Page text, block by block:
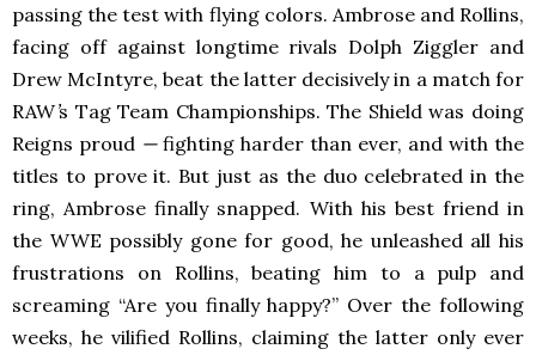
passing the test with flying colors. Ambrose and Rollins,
facing off against longtime rivals Dolph Ziggler and
Drew McIntyre, beat the latter decisively in a match for
RAWs Tag Team Championships. The Shield was doing
Reigns proud —fighting harder than ever, and with the
titles to prove it. But just as the duo celebrated in the
ring, Ambrose finally snapped. With his best friend in
the WWE possibly gone for good, he unleashed all his
frustrations on Rollins, beating him to a pulp and
screaming “Are you finally happy?” Over the following
weeks, he vilified Rollins, claiming the latter only ever